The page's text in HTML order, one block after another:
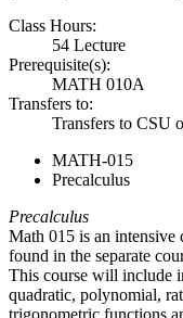
Class Hours:
54 Lecture
Prerequisite(s):
MATH 010A
Transfers to:
Transfers to CSU
MATH-015
Precalculus
Precalculus
Math 015 is an intensive
found in the separate
This course will include
quadratic, polynomial,